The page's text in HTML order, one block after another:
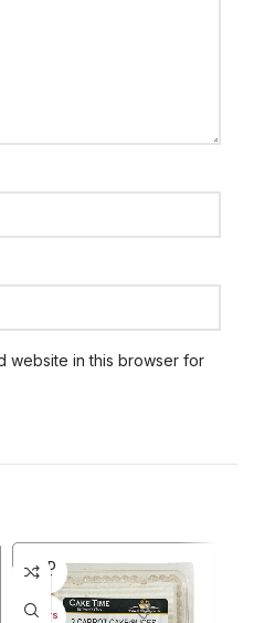
website in this browser for
SOLD
OUT
30+ DAYS